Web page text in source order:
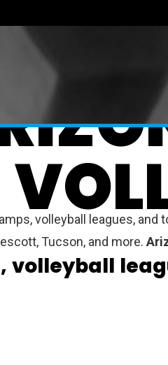
volleyball leagues, and
Tucson, and more.